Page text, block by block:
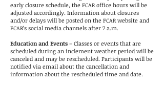
early closure schedule, the FCAR office hours will be
adjusted accordingly. Information about closures
and/or delays will be posted on the FCAR website and
FCAR’s social media channels after 7 a.m.
Education and Events – Classes or events that are
scheduled during an inclement weather period will be
canceled and may be rescheduled. Participants will be
notified via email about the cancellation and
information about the rescheduled time and date.